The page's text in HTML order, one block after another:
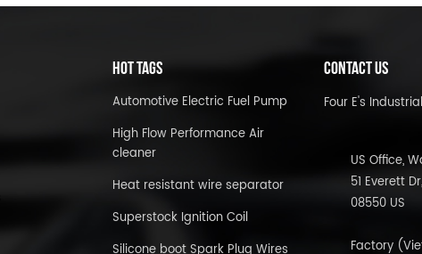
HOT TAGS
Automotive Electric Fuel Pump
High Flow Performance Air
cleaner
Heat resistant wire separator
Superstock Ignition Coil
Silicone boot Spark Plug Wires
CONTACT US
Four E's
US Office,
51 Everett
08550 US
Factory